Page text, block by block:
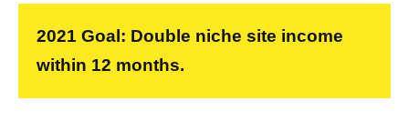
2021 Goal: Double niche site income
within 12 months.